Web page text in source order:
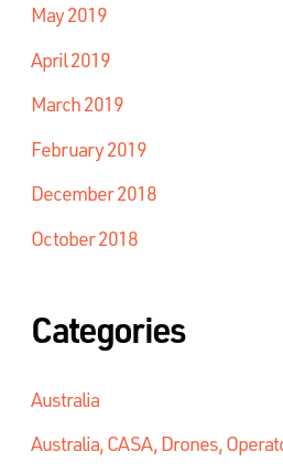
May 2019
April 2019
March 2019
February 2019
December 2018
October 2018
Categories
Australia
Australia, CASA, Drones,